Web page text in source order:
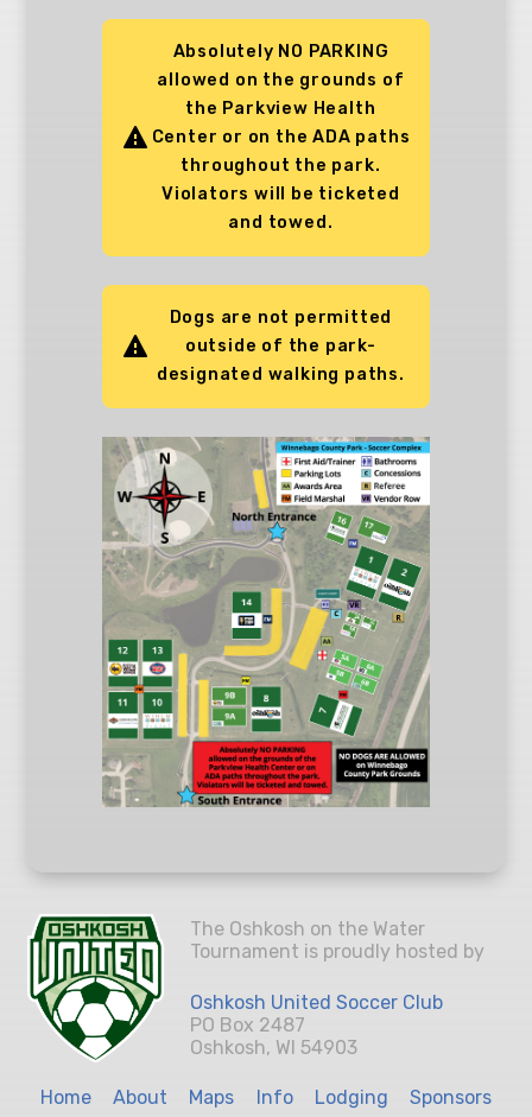
Absolutely NO PARKING
allowed on the grounds of
the Parkview Health
Center or on the ADA paths
throughout the park.
Violators will be ticketed
and towed.
Dogs are not permitted
outside of the park-
designated walking paths.
The Oshkosh on the Water
Tournament is proudly hosted by
Oshkosh United Soccer Club
PO Box 2487
Oshkosh, WI 54903
Home About Maps Info Lodging Sponsors